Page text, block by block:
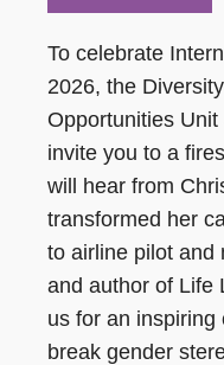
To celebrate
2026, the
Opportunities
invite you to a
will hear from
transformed her
to airline pilot and
and author of Life
us for an
break gender